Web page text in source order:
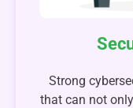
Strong
that can not